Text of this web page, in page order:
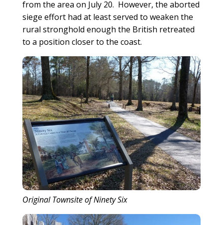
from the area on July 20. However, the aborted
siege effort had at least served to weaken the
rural stronghold enough the British retreated
to a position closer to the coast.
Original Townsite of Ninety Six